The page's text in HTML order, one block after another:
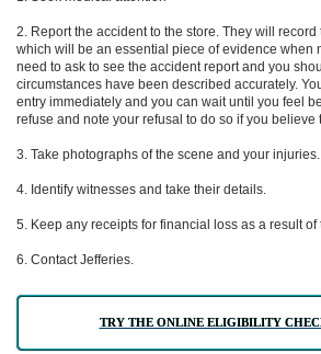
Report the accident to the store. They will
which will be an essential piece of evidence when
need to ask to see the accident report and you
circumstances have been described accurately.
entry immediately and you can wait until you feel
refuse and note your refusal to do so if you believe
Take photographs of the scene and your injuries.
Identify witnesses and take their details.
Keep any receipts for financial loss as a result of
Contact Jefferies.
TRY THE ONLINE ELIGIBILITY